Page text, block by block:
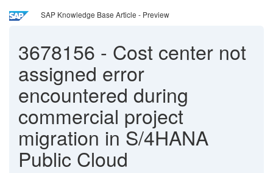
SAP Knowledge Base Article - Preview
3678156 - Cost center not
assigned error
encountered during
commercial project
migration in S/4HANA
Public Cloud